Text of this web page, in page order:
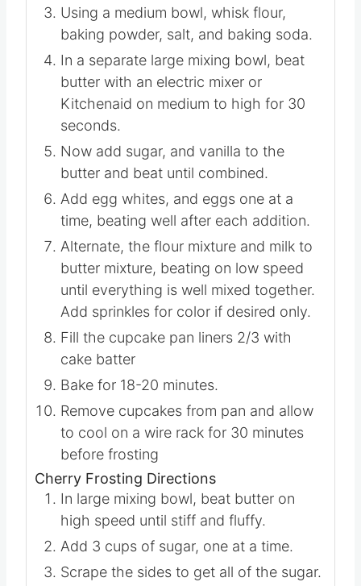
liners.
Using a medium bowl, whisk flour,
baking powder, salt, and baking soda.
In a separate large mixing bowl, beat
butter with an electric mixer or
Kitchenaid on medium to high for 30
seconds.
Now add sugar, and vanilla to the
butter and beat until combined.
Add egg whites, and eggs one at a
time, beating well after each addition.
Alternate, the flour mixture and milk to
butter mixture, beating on low speed
until everything is well mixed together.
Add sprinkles for color if desired only.
Fill the cupcake pan liners 2/3 with
cake batter
Bake for 18-20 minutes.
Remove cupcakes from pan and allow
to cool on a wire rack for 30 minutes
before frosting
Cherry Frosting Directions
In large mixing bowl, beat butter on
high speed until stiff and fluffy.
Add 3 cups of sugar, one at a time.